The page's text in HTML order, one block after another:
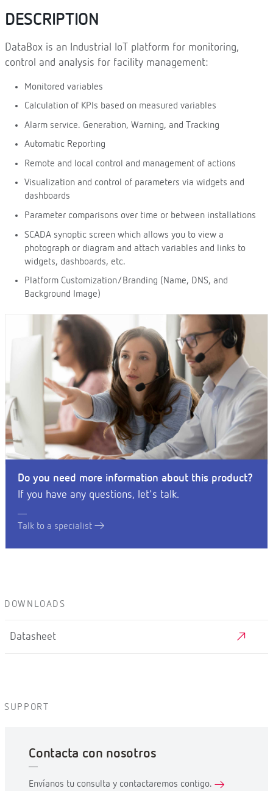
DESCRIPTION
DataBox is an Industrial IoT platform for monitoring,
control and analysis for facility management:
Monitored variables
Calculation of KPIs based on measured variables
Alarm service. Generation, Warning, and Tracking
Automatic Reporting
Remote and local control and management of actions
Visualization and control of parameters via widgets and
dashboards
Parameter comparisons over time or between installations
SCADA synoptic screen which allows you to view a
photograph or diagram and attach variables and links to
widgets, dashboards, etc.
Platform Customization/Branding (Name, DNS, and
Background Image)
Do you need more information about this product?
If you have any questions, let's talk.
Talk to a specialist
DOWNLOADS
Datasheet
SUPPORT
Contacta con nosotros
Envíanos tu consulta y contactaremos contigo.